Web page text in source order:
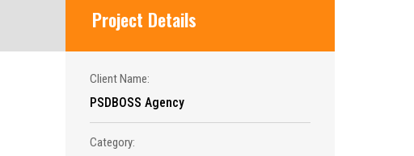
Project Details
Client Name:
PSDBOSS Agency
Category: